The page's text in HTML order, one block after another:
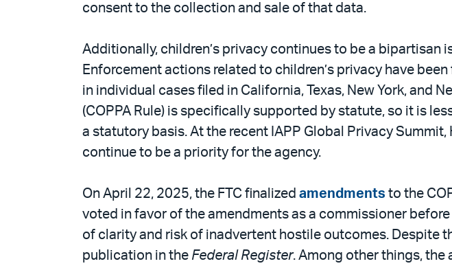
consent to the collection and sale of that data.
Additionally, children’s privacy continues to be a bipartisan
Enforcement actions related to children’s privacy have
in individual cases filed in California, Texas, New York, and
(COPPA Rule) is specifically supported by statute, so it is
a statutory basis. At the recent IAPP Global Privacy
continue to be a priority for the agency.
On April 22, 2025, the FTC finalized amendments to the
voted in favor of the amendments as a commissioner
of clarity and risk of inadvertent hostile outcomes. Despite
publication in the Federal Register. Among other things,